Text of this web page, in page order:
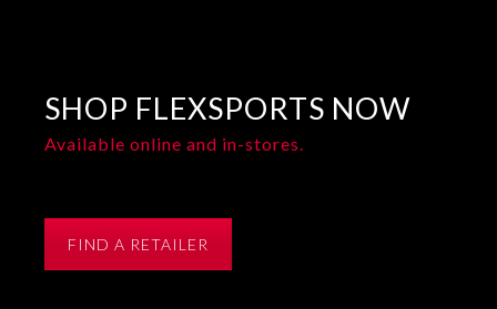
SHOP FLEXSPORTS NOW
Available online and in-stores.
FIND A RETAILER